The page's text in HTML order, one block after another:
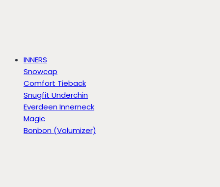
INNERS
Snowcap
Comfort Tieback
Snugfit Underchin
Everdeen Innerneck
Magic
Bonbon (Volumizer)